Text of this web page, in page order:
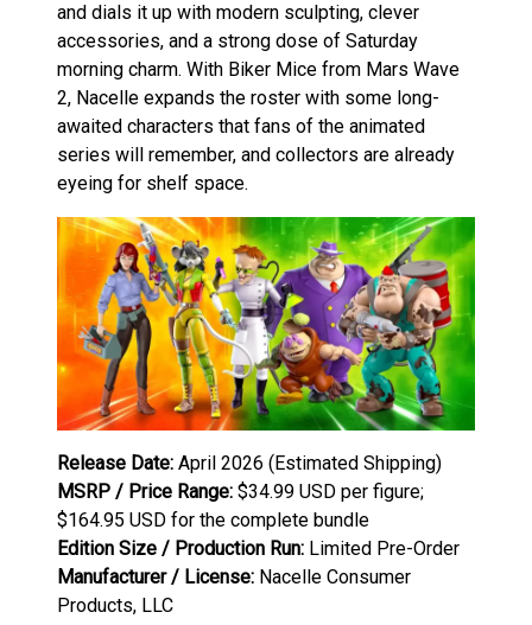
and dials it up with modern sculpting, clever
accessories, and a strong dose of Saturday
morning charm. With Biker Mice from Mars Wave
2, Nacelle expands the roster with some long-
awaited characters that fans of the animated
series will remember, and collectors are already
eyeing for shelf space.
Release Date: April 2026 (Estimated Shipping)
MSRP / Price Range: $34.99 USD per figure;
$164.95 USD for the complete bundle
Edition Size / Production Run: Limited Pre-Order
Manufacturer / License: Nacelle Consumer
Products, LLC